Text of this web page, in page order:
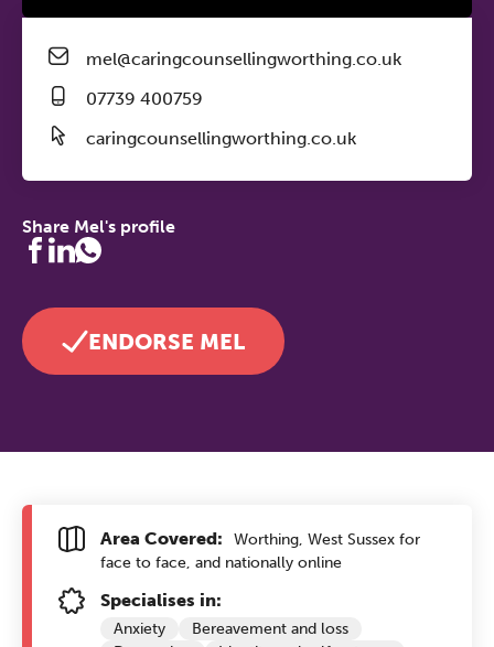
mel@caringcounsellingworthing.co.uk
07739 400759
caringcounsellingworthing.co.uk
Share Mel's profile
ENDORSE MEL
Area Covered:
Worthing, West Sussex for
face to face, and nationally online
Specialises in:
Anxiety
Bereavement and loss